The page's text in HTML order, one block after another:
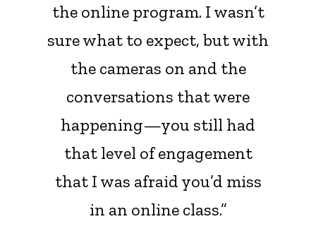
the online program. I wasn’t
sure what to expect, but with
the cameras on and the
conversations that were
happening—you still had
that level of engagement
that I was afraid you’d miss
in an online class.”